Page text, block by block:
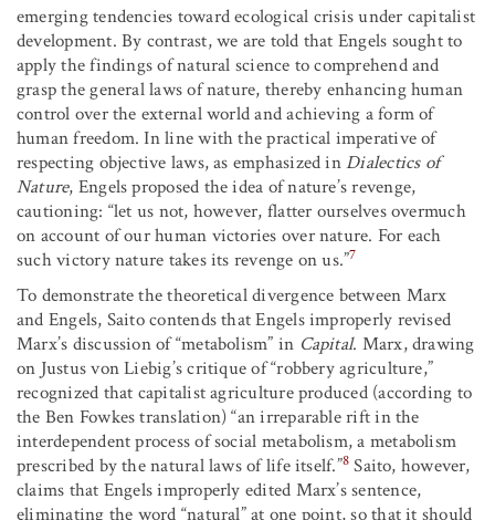
emerging tendencies toward ecological crisis under capitalist
development. By contrast, we are told that Engels sought to
apply the findings of natural science to comprehend and
grasp the general laws of nature, thereby enhancing human
control over the external world and achieving a form of
human freedom. In line with the practical imperative of
respecting objective laws, as emphasized inDialectics of
Nature, Engels proposed the idea of nature’s revenge,
cautioning: “let us not, however, flatter ourselves overmuch
on account of our human victories over nature. For each
such victory nature takes its revenge on us.”7
To demonstrate the theoretical divergence between Marx
and Engels, Saito contends that Engels improperly revised
Marx’s discussion of “metabolism” in Capital. Marx, drawing
on Justus von Liebig’s critique of “robbery agriculture,”
recognized that capitalist agriculture produced (according to
the Ben Fowkes translation) “an irreparable rift in the
interdependent process of social metabolism, a metabolism
prescribed by the natural laws of life itself.”8 Saito, however,
claims that Engels improperly edited Marx’s sentence,
eliminating the word “natural” at one point, so that it should